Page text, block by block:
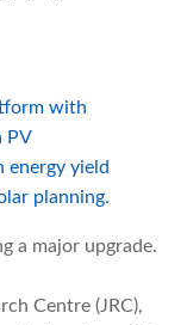
with
PV
energy yield
planning.
a major upgrade.
Centre (JRC),